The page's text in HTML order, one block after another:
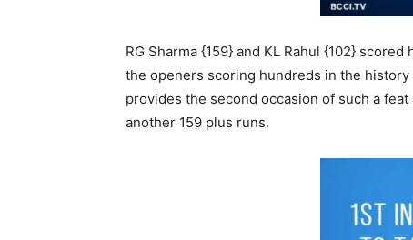
RG Sharma {159} and KL Rahul {102}
the openers scoring hundreds in the
provides the second occasion of such a
another 159 plus runs.